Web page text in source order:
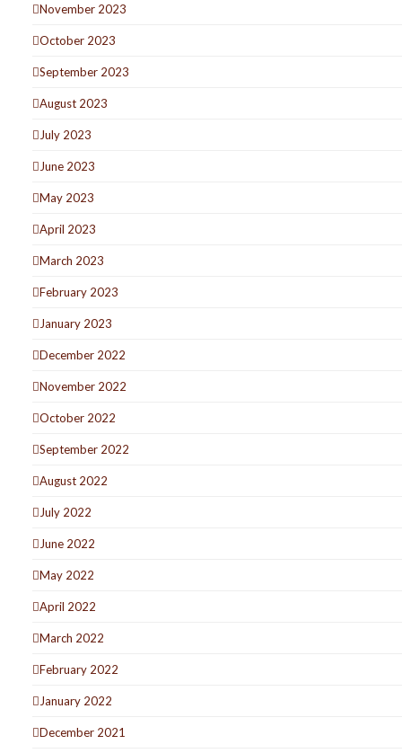
November 2023
October 2023
September 2023
August 2023
July 2023
June 2023
May 2023
April 2023
March 2023
February 2023
January 2023
December 2022
November 2022
October 2022
September 2022
August 2022
July 2022
June 2022
May 2022
April 2022
March 2022
February 2022
January 2022
December 2021